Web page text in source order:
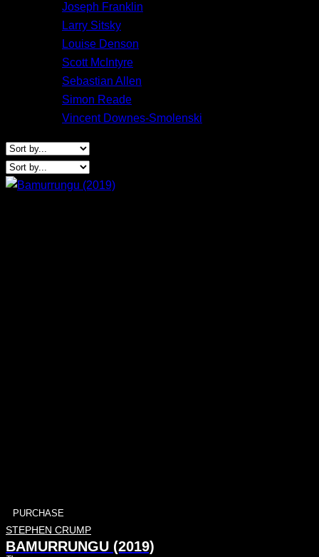
Joseph Franklin
Larry Sitsky
Louise Denson
Scott McIntyre
Sebastian Allen
Simon Reade
Vincent Downes-Smolenski
PURCHASE
STEPHEN CRUMP
BAMURRUNGU (2019)